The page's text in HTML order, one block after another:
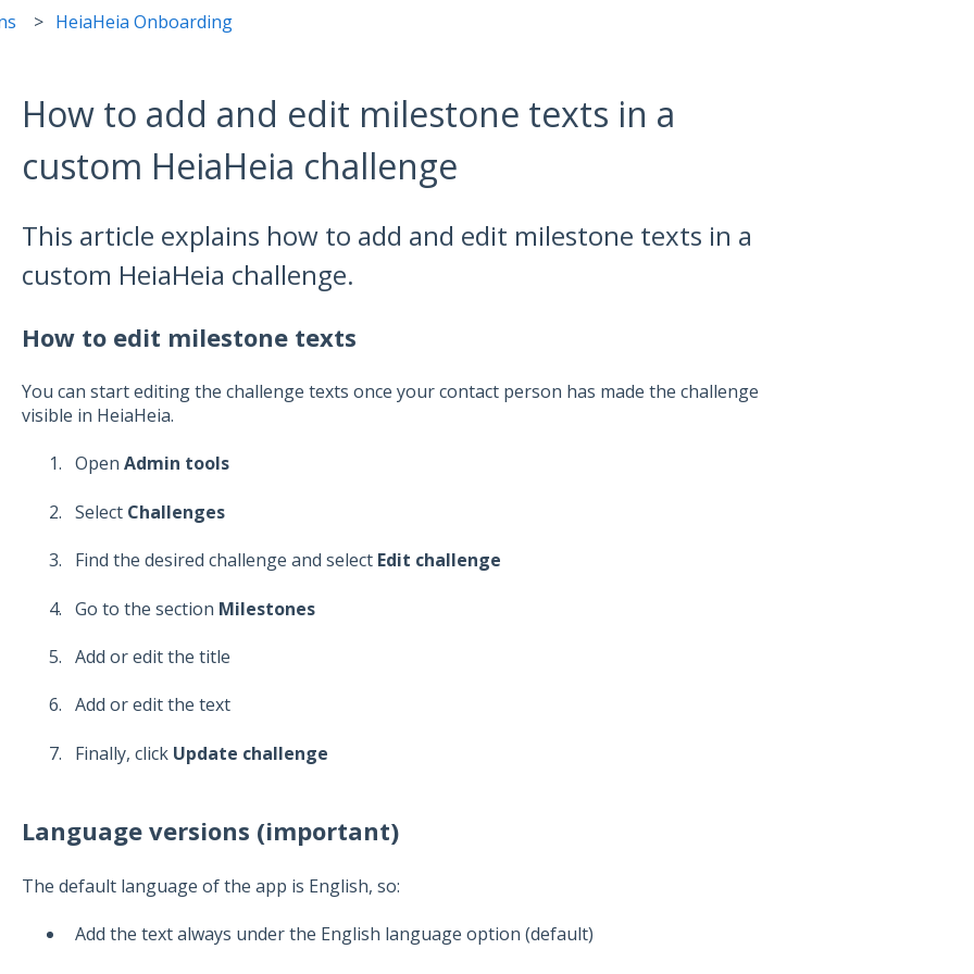
HeiaHeia Onboarding
How to add and edit milestone texts in a
custom HeiaHeia challenge
This article explains how to add and edit milestone texts in a
custom HeiaHeia challenge.
How to edit milestone texts
You can start editing the challenge texts once your contact person has made the challenge
visible in HeiaHeia.
Open Admin tools
Select Challenges
Find the desired challenge and select Edit challenge
Go to the section Milestones
Add or edit the title
Add or edit the text
Finally, click Update challenge
Language versions (important)
The default language of the app is English, so:
Add the text always under the English language option (default)